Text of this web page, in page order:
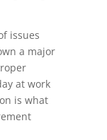
issues
a major
at work
is what